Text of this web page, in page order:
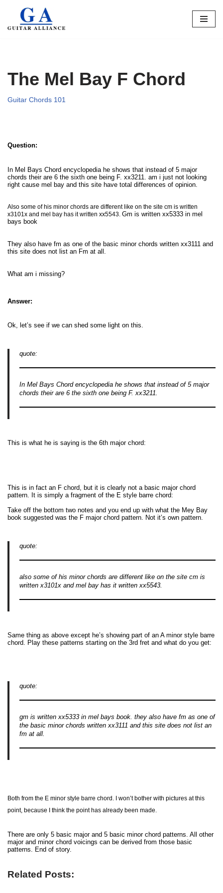
Skip
The Mel Bay F Chord
Guitar Chords 101
Question:
In Mel Bays Chord encyclopedia he shows that instead of 5 major
chords their are 6 the sixth one being F. xx3211. am i just not looking
right cause mel bay and this site have total differences of opinion.
Also some of his minor chords are different like on the site cm is written
x3101x and mel bay has it written xx5543. Gm is written xx5333 in mel
bays book
They also have fm as one of the basic minor chords written xx3111 and
this site does not list an Fm at all.
What am i missing?
Answer:
Ok, let’s see if we can shed some light on this.
quote:
In Mel Bays Chord encyclopedia he shows that instead of 5 major
chords their are 6 the sixth one being F. xx3211.
This is what he is saying is the 6th major chord:
This is in fact an F chord, but it is clearly not a basic major chord
pattern. It is simply a fragment of the E style barre chord:
Take off the bottom two notes and you end up with what the Mey Bay
book suggested was the F major chord pattern. Not it’s own pattern.
quote:
also some of his minor chords are different like on the site cm is
written x3101x and mel bay has it written xx5543.
Same thing as above except he’s showing part of an A minor style barre
chord. Play these patterns starting on the 3rd fret and what do you get:
quote:
gm is written xx5333 in mel bays book. they also have fm as one of
the basic minor chords written xx3111 and this site does not list an
fm at all.
Both from the E minor style barre chord. I won’t bother with pictures at this
point, because I think the point has already been made.
There are only 5 basic major and 5 basic minor chord patterns. All other
major and minor chord voicings can be derived from those basic
patterns. End of story.
Related Posts: